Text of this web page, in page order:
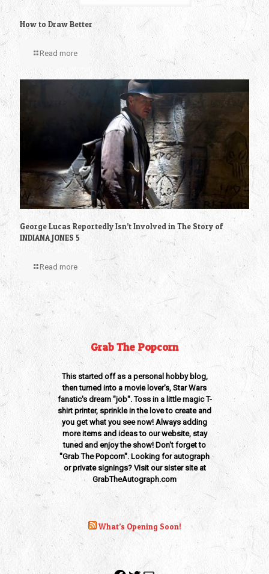
How to Draw Better
Read more
George Lucas Reportedly Isn’t Involved in The Story of
INDIANA JONES 5
Read more
Grab The Popcorn
This started off as a personal hobby blog,
then turned into a movie lover's, Star Wars
fanatic's dream "job". Toss in a little magic T-
shirt printer, sprinkle in the love to create and
you get what you see now! Always adding
more items and ideas to our website, stay
tuned and enjoy the show! Don't forget to
"Grab The Popcorn". Looking for autograph
or private signings? Visit our sister site at
GrabTheAutograph.com
What’s Opening Soon!